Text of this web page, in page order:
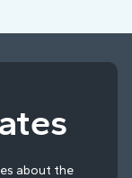
about the